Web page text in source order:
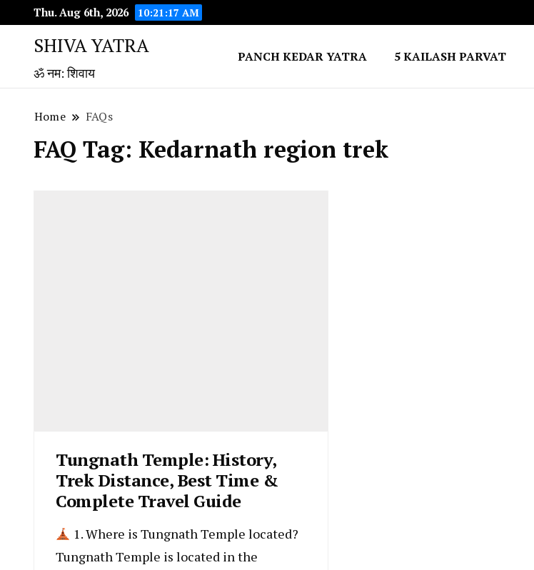
Thu. Aug 6th, 2026 10:21:18 AM
SHIVA YATRA
ॐ नम: शिवाय
PANCH KEDAR YATRA 5 KAILASH PARVAT
Home FAQs
FAQ Tag: Kedarnath region trek
Tungnath Temple: History,
Trek Distance, Best Time &
Complete Travel Guide
1. Where is Tungnath Temple located?
Tungnath Temple is located in the